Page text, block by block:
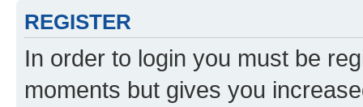
REGISTER
In order to login you must be
moments but gives you